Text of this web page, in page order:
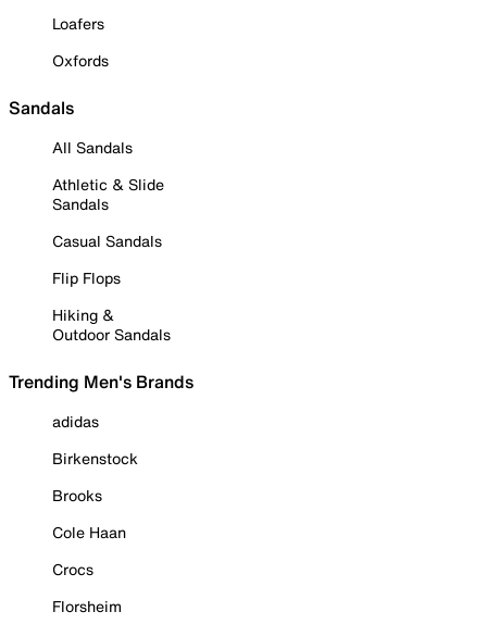
Loafers
Oxfords
Sandals
All Sandals
Athletic & Slide
Sandals
Casual Sandals
Flip Flops
Hiking &
Outdoor Sandals
Trending Men's Brands
adidas
Birkenstock
Brooks
Cole Haan
Crocs
Florsheim